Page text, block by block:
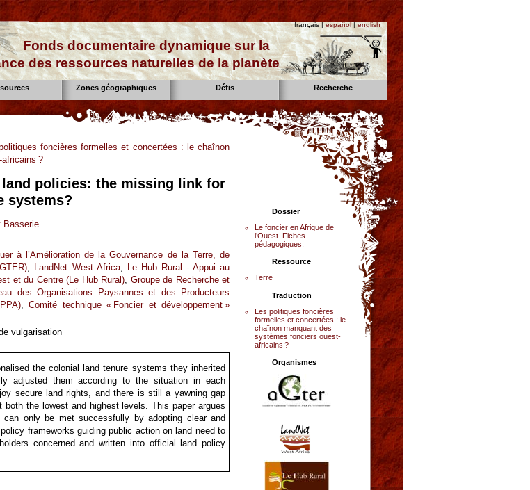
français |español|english
Fonds documentaire dynamique sur la
des ressources naturelles de la planète
Zones géographiques Défis Recherche
foncières formelles et concertées : le chaînon
?
policies: the missing link for
systems?
Basserie
à l’Amélioration de la Gouvernance de la Terre, de
LandNet West Africa, Le Hub Rural - Appui au
et du Centre (Le Hub Rural) Groupe de Recherche et
des Organisations Paysannes et des Producteurs
,Comité technique « Foncier et développement »
vulgarisation
the colonial land tenure systems they inherited
adjusted them according to the situation in each
secure land rights, and there is still a yawning gap
both the lowest and highest levels. This paper argues
only be met successfully by adopting clear and
frameworks guiding public action on land need to
concerned and written into official land policy
Dossier
Le foncier en Afrique de
l’Ouest. Fiches
pédagogiques.
Ressource
Terre
Traduction
Les politiques foncières
formelles et concertées : le
chaînon manquant des
systèmes fonciers ouest-
africains ?
Organismes